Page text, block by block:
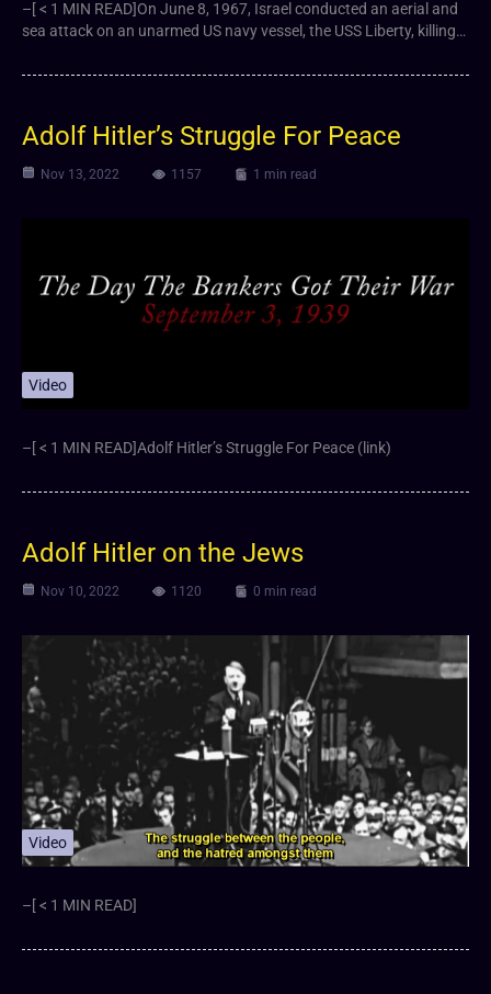
–[ < 1 MIN READ]On June 8, 1967, Israel conducted an aerial and
sea attack on an unarmed US navy vessel, the USS Liberty, killing…
Adolf Hitler’s Struggle For Peace
Nov 13, 2022 1157 1 min read
Video
–[ < 1 MIN READ]Adolf Hitler’s Struggle For Peace (link)
Adolf Hitler on the Jews
Nov 10, 2022 1120 0 min read
Video
–[ < 1 MIN READ]